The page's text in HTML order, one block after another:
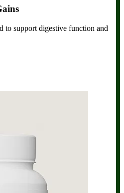
to support digestive function and